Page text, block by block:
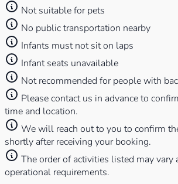
Not suitable for pets
No public transportation nearby
Infants must not sit on laps
Infant seats unavailable
Not recommended for people with
Please contact us in advance to
time and location.
We will reach out to you to confirm
shortly after receiving your booking.
⁠The order of activities listed may vary
operational requirements.